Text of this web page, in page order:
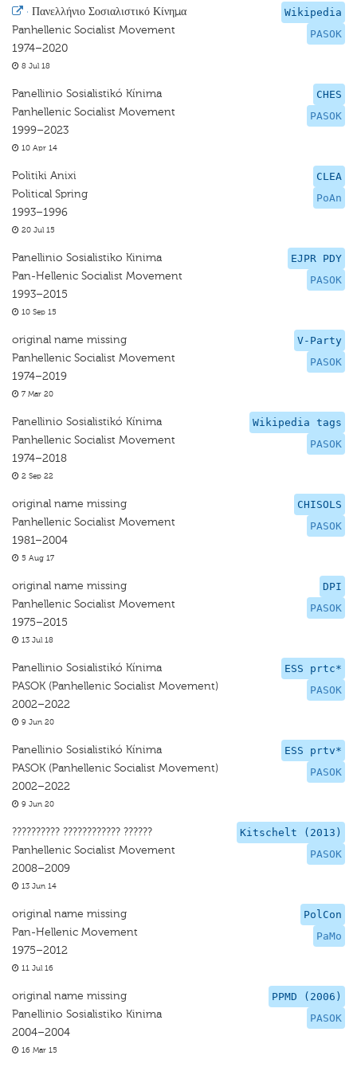
Wikipedia
PASOK
· Πανελλήνιο Σοσιαλιστικό Κίνημα
Panhellenic Socialist Movement
1974–2020
8 Jul 18
CHES
PASOK
Panellinio Sosialistikó Kínima
Panhellenic Socialist Movement
1999–2023
10 Apr 14
CLEA
PoAn
Politiki Anixi
Political Spring
1993–1996
20 Jul 15
EJPR PDY
PASOK
Panellinio Sosialistiko Kinima
Pan-Hellenic Socialist Movement
1993–2015
10 Sep 15
V-Party
PASOK
original name missing
Panhellenic Socialist Movement
1974–2019
7 Mar 20
Wikipedia tags
PASOK
Panellinio Sosialistikó Kínima
Panhellenic Socialist Movement
1974–2018
2 Sep 22
CHISOLS
PASOK
original name missing
Panhellenic Socialist Movement
1981–2004
5 Aug 17
DPI
PASOK
original name missing
Panhellenic Socialist Movement
1975–2015
13 Jul 18
ESS prtc*
PASOK
Panellinio Sosialistikó Kínima
PASOK (Panhellenic Socialist Movement)
2002–2022
9 Jun 20
ESS prtv*
PASOK
Panellinio Sosialistikó Kínima
PASOK (Panhellenic Socialist Movement)
2002–2022
9 Jun 20
Kitschelt (2013)
PASOK
?????????? ???????????? ??????
Panhellenic Socialist Movement
2008–2009
13 Jun 14
PolCon
PaMo
original name missing
Pan-Hellenic Movement
1975–2012
11 Jul 16
PPMD (2006)
PASOK
original name missing
Panellinio Sosialistiko Kinima
2004–2004
16 Mar 15